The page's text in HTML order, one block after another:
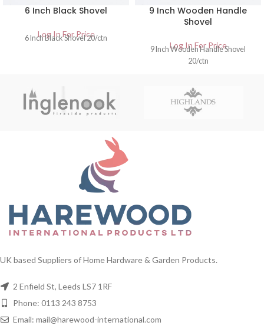
6 Inch Black Shovel
Log In For Price
6 Inch Black Shovel 20/ctn
9 Inch Wooden Handle
Shovel
Log In For Price
9 Inch Wooden Handle Shovel
20/ctn
UK based Suppliers of Home Hardware & Garden Products.
2 Enfield St, Leeds LS7 1RF
Phone: 0113 243 8753
Email: mail@harewood-international.com